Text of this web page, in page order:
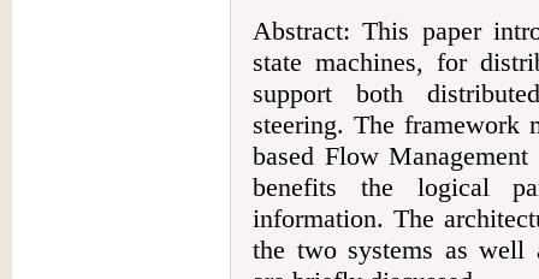
Abstract: This paper
state machines, for
support both
steering. The framework
based Flow
benefits the logical
information. The
the two systems as well